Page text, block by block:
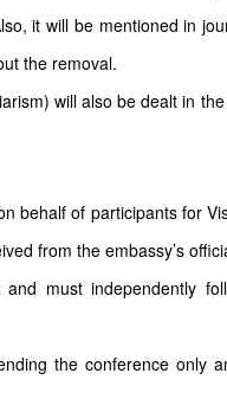
it will be mentioned in
the removal.
will also be dealt in
behalf of participants for
from the embassy’s
must independently
the conference only